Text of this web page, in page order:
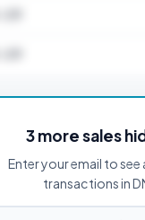
3 more sales
Enter your email to see
transactions in
Estimate for
PURCHASE PRICE